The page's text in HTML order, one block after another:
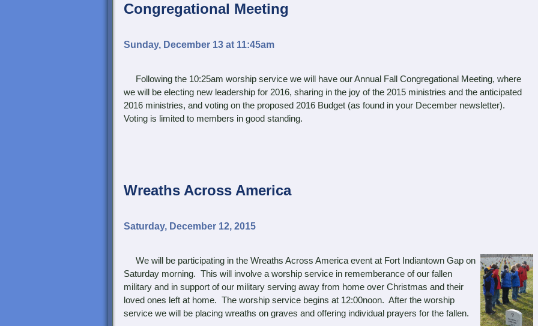
Congregational Meeting
Sunday, December 13 at 11:45am
Following the 10:25am worship service we will have our Annual Fall Congregational Meeting, where
we will be electing new leadership for 2016, sharing in the joy of the 2015 ministries and the anticipated
2016 ministries, and voting on the proposed 2016 Budget (as found in your December newsletter).
Voting is limited to members in good standing.
Wreaths Across America
Saturday, December 12, 2015
We will be participating in the Wreaths Across America event at Fort Indiantown Gap on
Saturday morning. This will involve a worship service in rememberance of our fallen
military and in support of our military serving away from home over Christmas and their
loved ones left at home. The worship service begins at 12:00noon. After the worship
service we will be placing wreaths on graves and offering individual prayers for the fallen.